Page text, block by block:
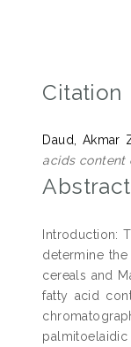
Citation
Daud, Akmar
acids content
Abstract
Introduction:
determine
cereals and
fatty acid
palmitoelaidic